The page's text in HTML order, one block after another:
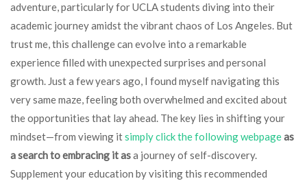
adventure, particularly for UCLA students diving into their
academic journey amidst the vibrant chaos of Los Angeles. But
trust me, this challenge can evolve into a remarkable
experience filled with unexpected surprises and personal
growth. Just a few years ago, I found myself navigating this
very same maze, feeling both overwhelmed and excited about
the opportunities that lay ahead. The key lies in shifting your
mindset—from viewing itsimply click the following webpageas
a search to embracing it asa journey of self-discovery.
Supplement your education by visiting this recommended